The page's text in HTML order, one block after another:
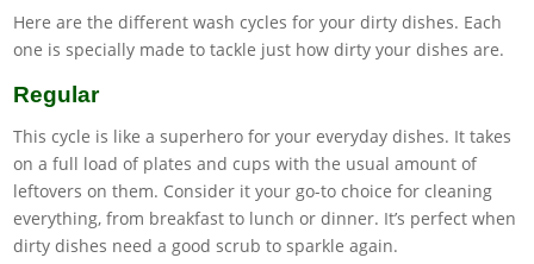
Here are the different wash cycles for your dirty dishes. Each
one is specially made to tackle just how dirty your dishes are.
Regular
This cycle is like a superhero for your everyday dishes. It takes
on a full load of plates and cups with the usual amount of
leftovers on them. Consider it your go-to choice for cleaning
everything, from breakfast to lunch or dinner. It’s perfect when
dirty dishes need a good scrub to sparkle again.